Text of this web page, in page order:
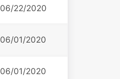
06/22/2020
06/01/2020
06/01/2020